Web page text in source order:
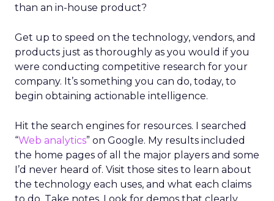
than an in-house product?
Get up to speed on the technology, vendors, and
products just as thoroughly as you would if you
were conducting competitive research for your
company. It’s something you can do, today, to
begin obtaining actionable intelligence.
Hit the search engines for resources. I searched
“Web analytics” on Google. My results included
the home pages of all the major players and some
I’d never heard of. Visit those sites to learn about
the technology each uses, and what each claims